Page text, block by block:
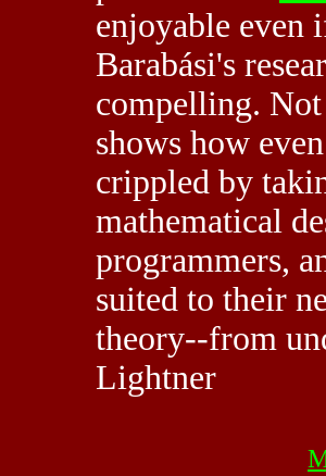
enjoyable even
Barabási's
compelling. Not
shows how
crippled by
mathematical
programmers,
suited to their
theory--from
Lightner